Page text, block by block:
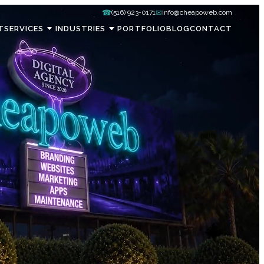
☎(516) 923-0171✉info@cheapoweb.com
SERVICES INDUSTRIES PORTFOLIOBLOGCONTACT